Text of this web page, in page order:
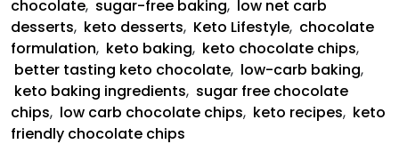
chocolate, sugar-free baking, low net carb
desserts, keto desserts, Keto Lifestyle, chocolate
formulation, keto baking, keto chocolate chips,
better tasting keto chocolate, low-carb baking,
keto baking ingredients, sugar free chocolate
chips, low carb chocolate chips, keto recipes, keto
friendly chocolate chips